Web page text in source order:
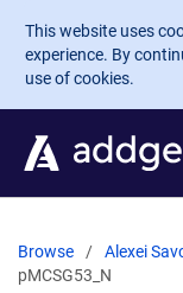
Skip to main
This website uses
experience. By
use of cookies.
Browse Alexei
pMCSG53_N